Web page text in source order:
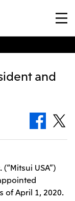
and
(“Mitsui USA”)
of April 1, 2020.